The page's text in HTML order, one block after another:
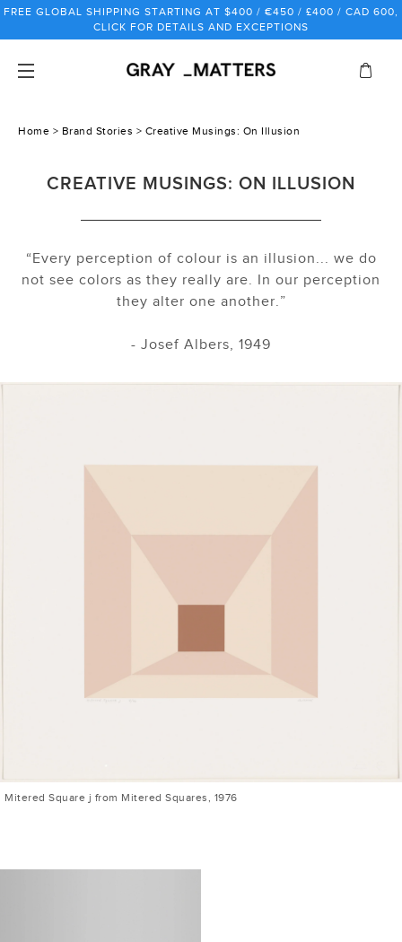
Skip
content
FREE GLOBAL SHIPPING STARTING AT $400 / €450 / £400 / CAD 600,
CLICK FOR DETAILS AND EXCEPTIONS
Home > Brand Stories > Creative Musings: On Illusion
CREATIVE MUSINGS: ON ILLUSION
“Every perception of colour is an illusion... we do
not see colors as they really are. In our perception
they alter one another.”
- Josef Albers, 1949
Mitered Square j from Mitered Squares, 1976